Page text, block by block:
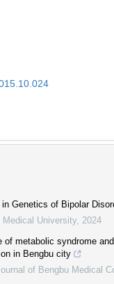
Genetics of Bipolar
University 2024
of metabolic syndrome
in Bengbu city
of Bengbu Medical